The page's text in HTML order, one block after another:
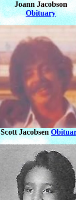
Joann Jacobson
Obituary
Scott Jacobsen